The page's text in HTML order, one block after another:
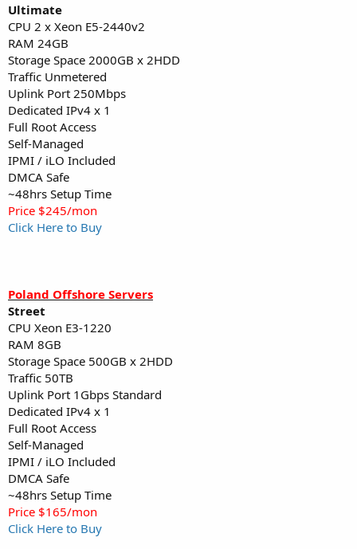
Ultimate
CPU 2 x Xeon E5-2440v2
RAM 24GB
Storage Space 2000GB x 2HDD
Traffic Unmetered
Uplink Port 250Mbps
Dedicated IPv4 x 1
Full Root Access
Self-Managed
IPMI / iLO Included
DMCA Safe
~48hrs Setup Time
Price $245/mon
Click Here to Buy
Poland Offshore Servers
Street
CPU Xeon E3-1220
RAM 8GB
Storage Space 500GB x 2HDD
Traffic 50TB
Uplink Port 1Gbps Standard
Dedicated IPv4 x 1
Full Root Access
Self-Managed
IPMI / iLO Included
DMCA Safe
~48hrs Setup Time
Price $165/mon
Click Here to Buy